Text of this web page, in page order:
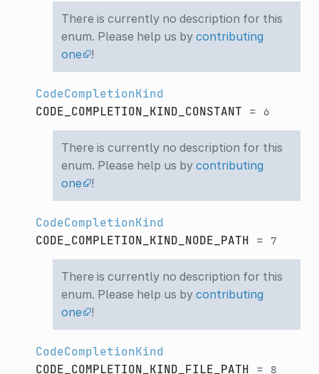
There is currently no description for this
enum. Please help us by contributing
one
!
CodeCompletionKind
CODE_COMPLETION_KIND_CONSTANT = 6
There is currently no description for this
enum. Please help us by contributing
one
!
CodeCompletionKind
CODE_COMPLETION_KIND_NODE_PATH = 7
There is currently no description for this
enum. Please help us by contributing
one
!
CodeCompletionKind
CODE_COMPLETION_KIND_FILE_PATH = 8